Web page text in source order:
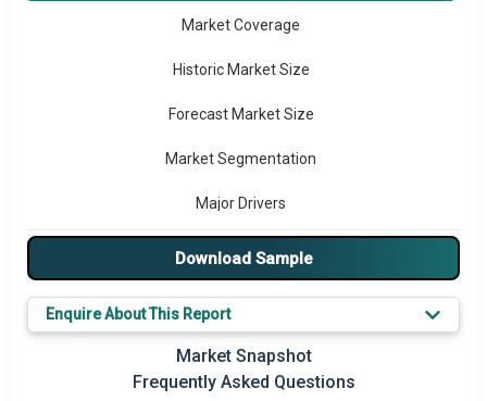
Market Coverage
Historic Market Size
Forecast Market Size
Market Segmentation
Major Drivers
Major Players
Prominent M&A
Regional Outlook
Download Sample
Enquire About This Report
Market Snapshot
Frequently Asked Questions